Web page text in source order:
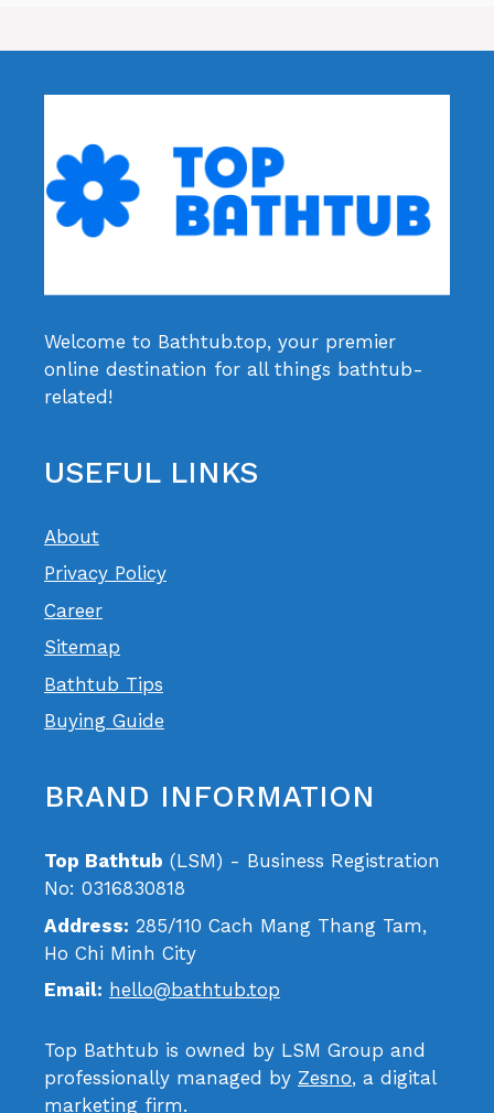
Welcome to Bathtub.top, your premier
online destination for all things bathtub-
related!
USEFUL LINKS
About
Privacy Policy
Career
Sitemap
Bathtub Tips
Buying Guide
BRAND INFORMATION
Top Bathtub (LSM) - Business Registration
No: 0316830818
Address: 285/110 Cach Mang Thang Tam,
Ho Chi Minh City
Email: hello@bathtub.top
Top Bathtub is owned by LSM Group and
professionally managed by Zesno, a digital
marketing firm.